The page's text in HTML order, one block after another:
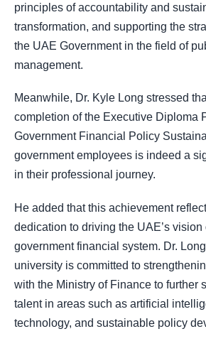
principles of accountability and
transformation, and supporting the
the UAE Government in the field of
management.
Meanwhile, Dr. Kyle Long stressed
completion of the Executive Diploma
Government Financial Policy
government employees is indeed a
in their professional journey.
He added that this achievement
dedication to driving the UAE’s
government financial system. Dr.
university is committed to
with the Ministry of Finance to further
talent in areas such as artificial
technology, and sustainable policy